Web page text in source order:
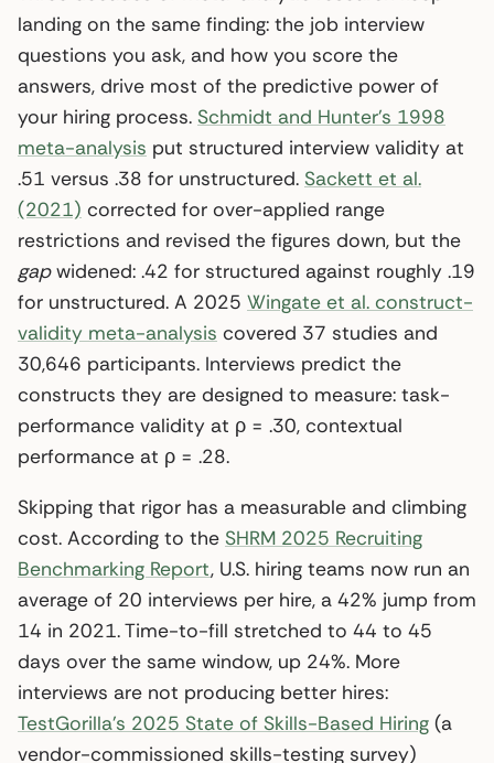
landing on the same finding: the job interview
questions you ask, and how you score the
answers, drive most of the predictive power of
your hiring process. Schmidt and Hunter’s 1998
meta-analysis put structured interview validity at
.51 versus .38 for unstructured. Sackett et al.
(2021) corrected for over-applied range
restrictions and revised the figures down, but the
gapwidened: .42 for structured against roughly .19
for unstructured. A 2025 Wingate et al. construct-
validity meta-analysis covered 37 studies and
30,646 participants. Interviews predict the
constructs they are designed to measure: task-
performance validity at ρ = .30, contextual
performance at ρ = .28.
Skipping that rigor has a measurable and climbing
cost. According to the SHRM 2025 Recruiting
Benchmarking Report, U.S. hiring teams now run an
average of 20 interviews per hire, a 42% jump from
14 in 2021. Time-to-fill stretched to 44 to 45
days over the same window, up 24%. More
interviews are not producing better hires:
TestGorilla’s 2025 State of Skills-Based Hiring (a
vendor-commissioned skills-testing survey)